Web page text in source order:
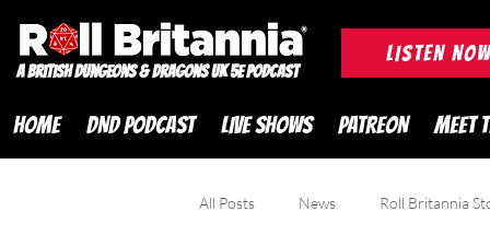
A British Dungeons & Dragons UK 5e Podcast
LISTEN
HOME DND PODCAST LIVE SHOWS PATREON MEET
All Posts News Roll Britannia